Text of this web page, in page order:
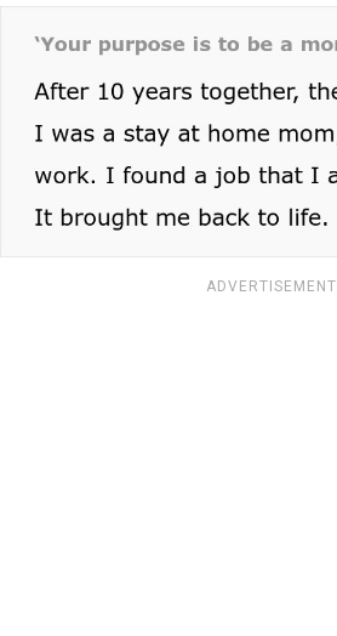
ADVERTISEMENT